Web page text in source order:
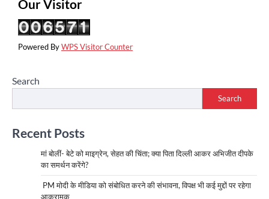
Our Visitor
Powered ByWPS Visitor Counter
Search
Search
Recent Posts
मां बोलीं- बेटे को माइग्रेन, सेहत की चिंता; क्या पिता दिल्ली आकर अभिजीत दीपके
का समर्थन करेंगे?
PM मोदी के मीडिया को संबोधित करने की संभावना, विपक्ष भी कई मुद्दों पर रहेगा
आक्रामक